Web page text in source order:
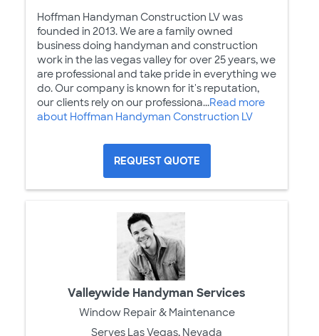
Hoffman Handyman Construction LV was
founded in 2013. We are a family owned
business doing handyman and construction
work in the las vegas valley for over 25 years, we
are professional and take pride in everything we
do. Our company is known for it's reputation,
our clients rely on our professiona...Read more
about Hoffman Handyman Construction LV
REQUEST QUOTE
Valleywide Handyman Services
Window Repair & Maintenance
Serves Las Vegas, Nevada